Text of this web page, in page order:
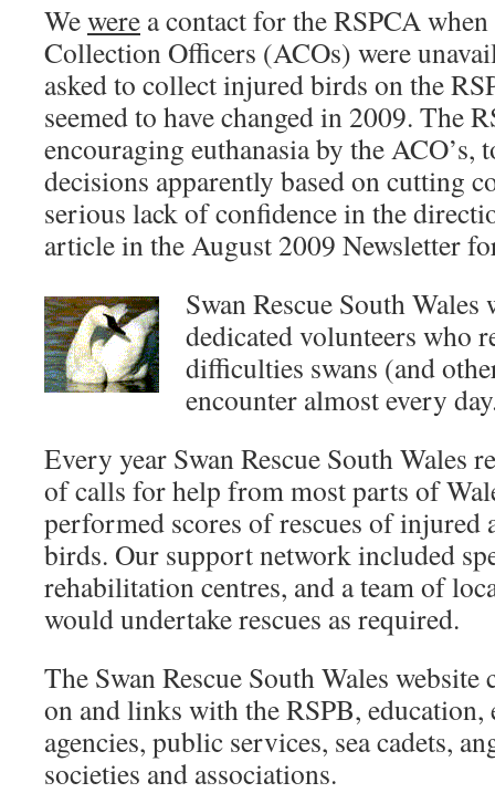
Wewere a contact for the RSPCA
Collection Officers (ACOs) were
asked to collect injured birds on the
seemed to have changed in 2009. The
encouraging euthanasia by the ACO’s,
decisions apparently based on cutting
serious lack of confidence in the
article in the August 2009 Newsletter
Swan Rescue South
dedicated volunteers who
difficulties swans (and
encounter almost every
Every year Swan Rescue South Wales
of calls for help from most parts of
performed scores of rescues of injured
birds. Our support network included
rehabilitation centres, and a team of
would undertake rescues as required.
The Swan Rescue South Wales
on and links with the RSPB,
agencies, public services, sea cadets,
societies and associations.